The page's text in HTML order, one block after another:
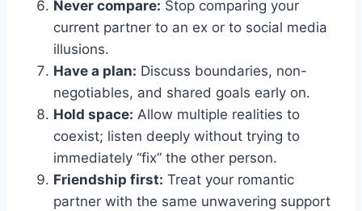
Never compare: Stop comparing your
current partner to an ex or to social media
illusions.
Have a plan: Discuss boundaries, non-
negotiables, and shared goals early on.
Hold space: Allow multiple realities to
coexist; listen deeply without trying to
immediately “fix” the other person.
Friendship first: Treat your romantic
partner with the same unwavering support